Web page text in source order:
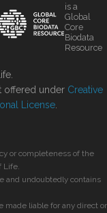
is a
Global
Core
Biodata
Resource
offered under Creative
License
or completeness of the
Life.
and undoubtedly contains
made liable for any direct or